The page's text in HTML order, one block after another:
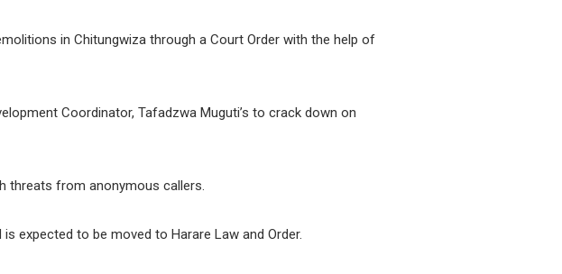
in Chitungwiza through a Court Order with the help of
Coordinator, Tafadzwa Muguti’s to crack down on
threats from anonymous callers.
expected to be moved to Harare Law and Order.